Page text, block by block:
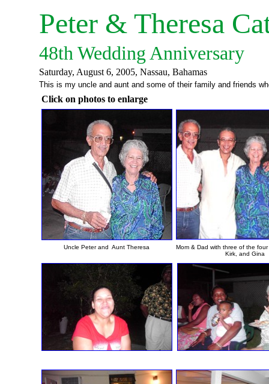
Peter & Theresa
48th Wedding Anniversary
Saturday, August 6, 2005,
This is my uncle and aunt and some of their family and friends
Click on photos to enlarge
Uncle Peter and Aunt Theresa
Mom & Dad with three of the
Kirk, and Gina